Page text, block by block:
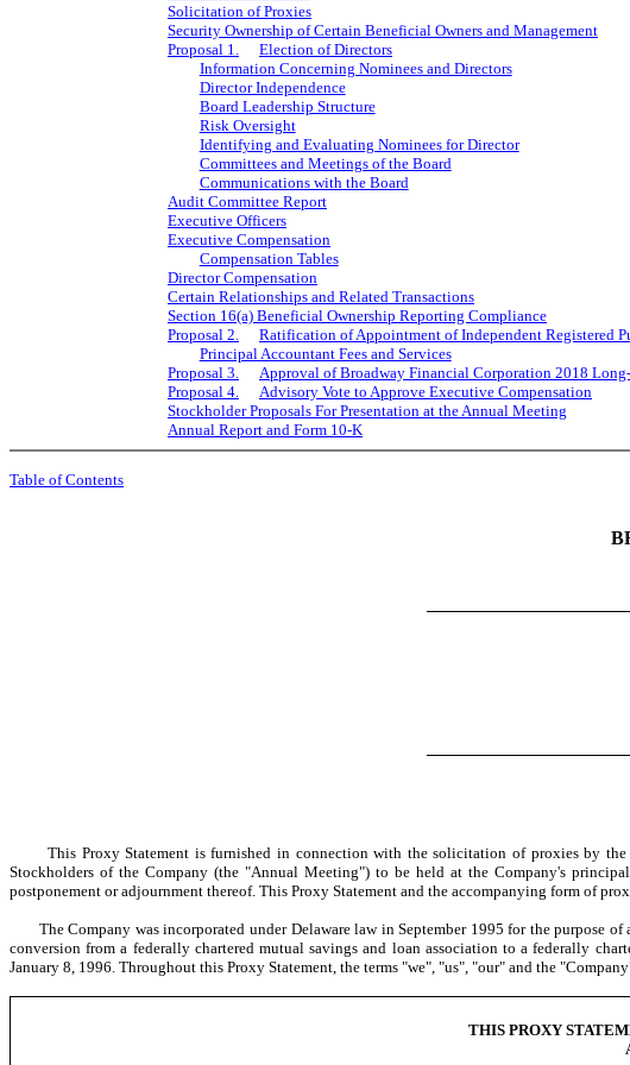
Solicitation of Proxies
Security Ownership of Certain Beneficial Owners and Management
Proposal 1.
Election of Directors
Information Concerning Nominees and Directors
Director Independence
Board Leadership Structure
Risk Oversight
Identifying and Evaluating Nominees for Director
Committees and Meetings of the Board
Communications with the Board
Audit Committee Report
Executive Officers
Executive Compensation
Compensation Tables
Director Compensation
Certain Relationships and Related Transactions
Section 16(a) Beneficial Ownership Reporting Compliance
Proposal 2.
Ratification of Appointment of Independent Registered
Principal Accountant Fees and Services
Proposal 3.
Approval of Broadway Financial Corporation 2018
Proposal 4.
Advisory Vote to Approve Executive Compensation
Stockholder Proposals For Presentation at the Annual Meeting
Annual Report and Form 10-K
Table of Contents
This Proxy Statement is furnished in connection with the solicitation of proxies by the
Stockholders of the Company (the "Annual Meeting") to be held at the Company's
postponement or adjournment thereof. This Proxy Statement and the accompanying form of
The Company was incorporated under Delaware law in September 1995 for the purpose
conversion from a federally chartered mutual savings and loan association to a federally
January 8, 1996. Throughout this Proxy Statement, the terms "we", "us", "our" and the
THIS PROXY